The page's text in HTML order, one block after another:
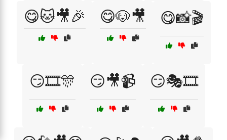
😋🐱🎥🎉 😋🐶🎥 😋📸🎬
😏🎞️🎊 😏🎥📹 😏🎭🎞️